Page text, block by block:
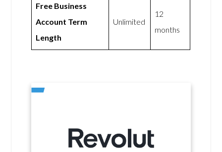
Free Business
Account Term
Length
Unlimited
12
months